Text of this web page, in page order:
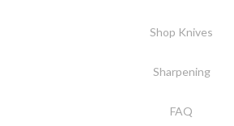
Shop Knives
Sharpening
FAQ